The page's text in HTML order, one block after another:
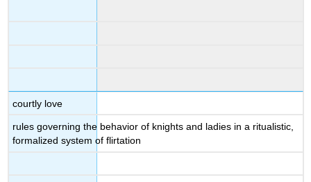
courtly love
rules governing the behavior of knights and ladies in a ritualistic,
formalized system of flirtation